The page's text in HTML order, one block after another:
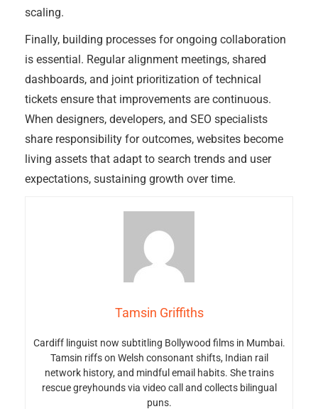
scaling.
Finally, building processes for ongoing collaboration
is essential. Regular alignment meetings, shared
dashboards, and joint prioritization of technical
tickets ensure that improvements are continuous.
When designers, developers, and SEO specialists
share responsibility for outcomes, websites become
living assets that adapt to search trends and user
expectations, sustaining growth over time.
Tamsin Griffiths
Cardiff linguist now subtitling Bollywood films in Mumbai.
Tamsin riffs on Welsh consonant shifts, Indian rail
network history, and mindful email habits. She trains
rescue greyhounds via video call and collects bilingual
puns.